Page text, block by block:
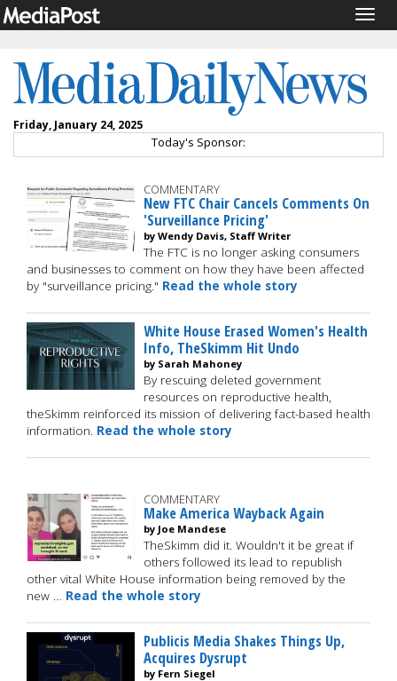
Friday, January 24, 2025
Today's Sponsor:
COMMENTARY
New FTC Chair Cancels Comments On
'Surveillance Pricing'
by Wendy Davis, Staff Writer
The FTC is no longer asking consumers
and businesses to comment on how they have been affected
by "surveillance pricing." Read the whole story
White House Erased Women's Health
Info, TheSkimm Hit Undo
by Sarah Mahoney
By rescuing deleted government
resources on reproductive health,
theSkimm reinforced its mission of delivering fact-based health
information. Read the whole story
COMMENTARY
Make America Wayback Again
by Joe Mandese
TheSkimm did it. Wouldn't it be great if
others followed its lead to republish
other vital White House information being removed by the
new … Read the whole story
Publicis Media Shakes Things Up,
Acquires Dysrupt
by Fern Siegel